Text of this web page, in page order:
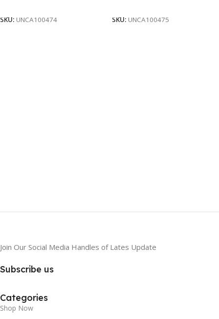
SKU: UNCA100474
SKU: UNCA100475
Join Our Social Media Handles of Lates Update
Subscribe us
Categories
Shop Now